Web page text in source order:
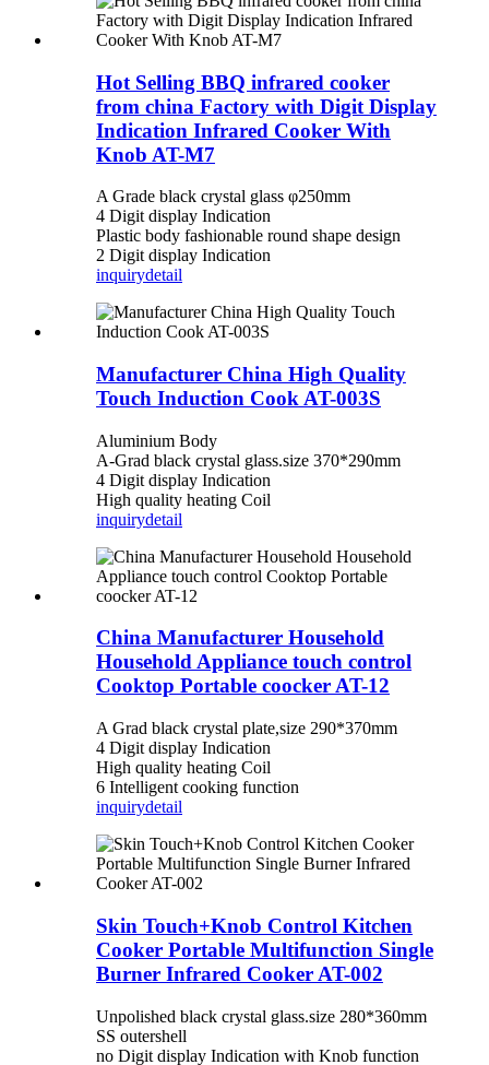
Hot Selling BBQ infrared cooker
from china Factory with Digit Display
Indication Infrared Cooker With
Knob AT-M7
A Grade black crystal glass φ250mm
4 Digit display Indication
Plastic body fashionable round shape design
2 Digit display Indication
inquirydetail
Manufacturer China High Quality
Touch Induction Cook AT-003S
Aluminium Body
A-Grad black crystal glass.size 370*290mm
4 Digit display Indication
High quality heating Coil
inquirydetail
China Manufacturer Household
Household Appliance touch control
Cooktop Portable coocker AT-12
A Grad black crystal plate,size 290*370mm
4 Digit display Indication
High quality heating Coil
6 Intelligent cooking function
inquirydetail
Skin Touch+Knob Control Kitchen
Cooker Portable Multifunction Single
Burner Infrared Cooker AT-002
Unpolished black crystal glass.size 280*360mm
SS outershell
no Digit display Indication with Knob function